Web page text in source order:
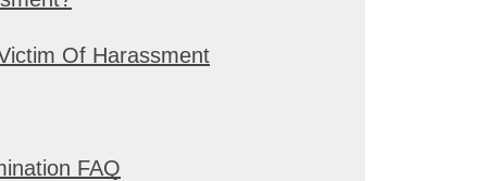
Of Harassment
FAQ